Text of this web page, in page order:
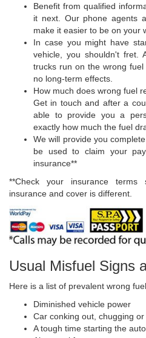
Benefit from qualified
it next. Our phone agents
make it easier to be on your
In case you might have
vehicle, you shouldn't fret.
trucks run on the wrong
no long-term effects.
How much does wrong fuel
Get in touch and after a
able to provide you a
exactly how much the fuel
We will provide you
be used to claim your
insurance**
**Check your insurance
insurance and cover is different.
Usual Misfuel Signs
Here is a list of prevalent wrong
Diminished vehicle power
Car conking out, chugging or
A tough time starting the